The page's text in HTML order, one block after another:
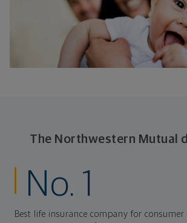
The Northwestern Mutual
No. 1
Best life insurance company for consumer